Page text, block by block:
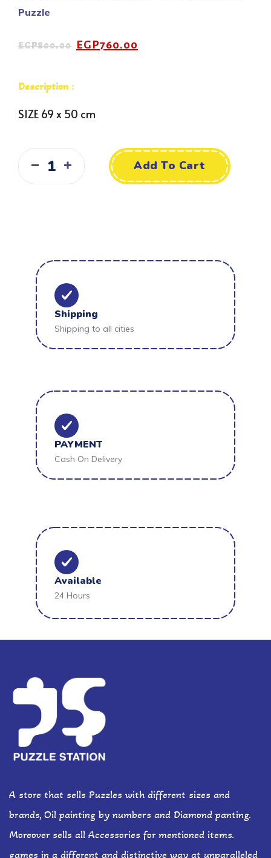
Puzzle
EGP800.00 EGP760.00
Description :
SIZE 69 x 50 cm
Add To Cart
Shipping
Shipping to all cities
PAYMENT
Cash On Delivery
Available
24 Hours
A store that sells Puzzles with different sizes and
brands, Oil painting by numbers and Diamond panting.
Moreover sells all Accessories for mentioned items.
games in a different and distinctive way at unparalleled